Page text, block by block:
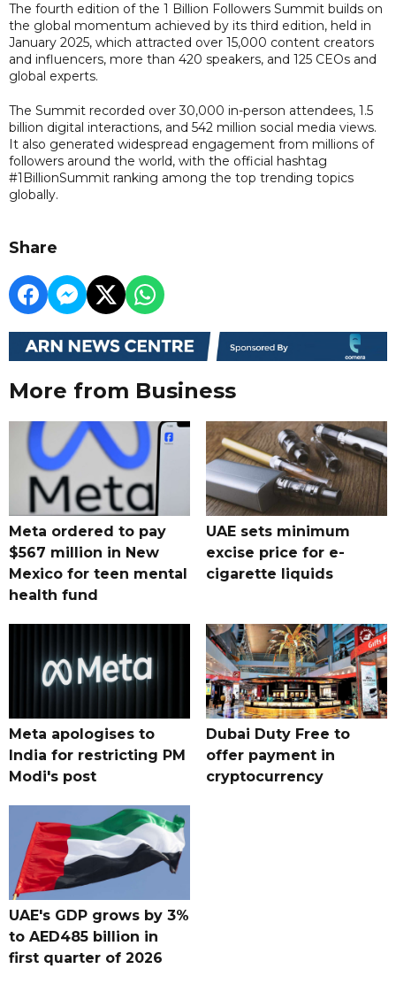
The fourth edition of the 1 Billion Followers Summit builds on
the global momentum achieved by its third edition, held in
January 2025, which attracted over 15,000 content creators
and influencers, more than 420 speakers, and 125 CEOs and
global experts.
The Summit recorded over 30,000 in-person attendees, 1.5
billion digital interactions, and 542 million social media views.
It also generated widespread engagement from millions of
followers around the world, with the official hashtag
#1BillionSummit ranking among the top trending topics
globally.
Share
More from Business
Meta ordered to pay
$567 million in New
Mexico for teen mental
health fund
UAE sets minimum
excise price for e-
cigarette liquids
Meta apologises to
India for restricting PM
Modi's post
Dubai Duty Free to
offer payment in
cryptocurrency
UAE's GDP grows by 3%
to AED485 billion in
first quarter of 2026